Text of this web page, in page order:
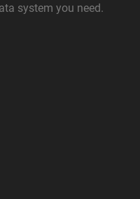
system you need.